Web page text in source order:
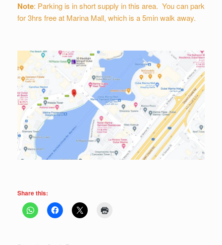
Note: Parking is in short supply in this area. You can park
for 3hrs free at Marina Mall, which is a 5min walk away.
Share this: